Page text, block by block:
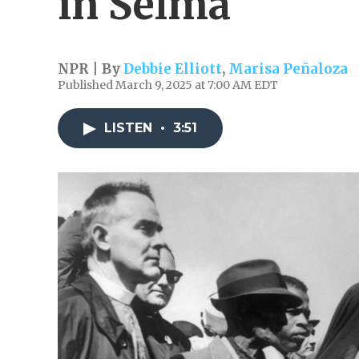
NPR | ByDebbie Elliott, Marisa Peñaloza
Published March 9, 2025 at 7:00 AM EDT
LISTEN • 3:51